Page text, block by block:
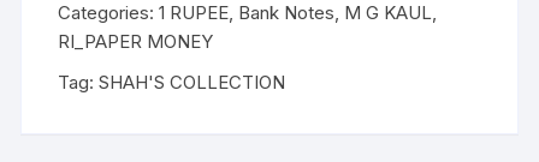
Categories:1 RUPEE, Bank Notes, M G KAUL,
RI_PAPER MONEY
Tag:SHAH'S COLLECTION